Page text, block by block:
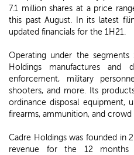
7.1 million shares at a price
this past August. In its latest
updated financials for the 1H21.
Operating under the segments
Holdings manufactures and
enforcement, military
shooters, and more. Its
ordinance disposal equipment,
firearms, ammunition, and
Cadre Holdings was founded in
revenue for the 12